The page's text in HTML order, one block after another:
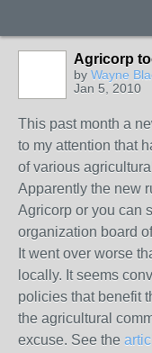
Agricorp
by Wayne
Jan 5, 2010
This past month a
to my attention that
of various
Apparently the new
Agricorp or you can
organization board
It went over worse
locally. It seems
policies that benefit
the agricultural
excuse. See the